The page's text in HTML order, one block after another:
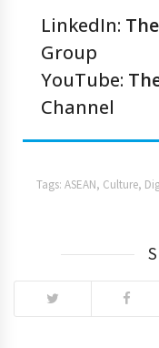
LinkedIn:
Group
YouTube:
Channel
Tags: ASEAN, Culture,